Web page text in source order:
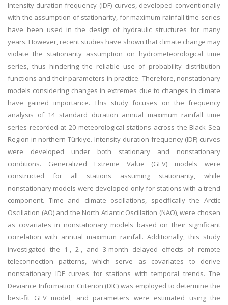
Intensity-duration-frequency (IDF) curves, developed conventionally
with the assumption of stationarity, for maximum rainfall time series
have been used in the design of hydraulic structures for many
years. However, recent studies have shown that climate change may
violate the stationarity assumption on hydrometeorological time
series, thus hindering the reliable use of probability distribution
functions and their parameters in practice. Therefore, nonstationary
models considering changes in extremes due to changes in climate
have gained importance. This study focuses on the frequency
analysis of 14 standard duration annual maximum rainfall time
series recorded at 20 meteorological stations across the Black Sea
Region in northern Türkiye. Intensity-duration-frequency (IDF) curves
were developed under both stationary and nonstationary
conditions. Generalized Extreme Value (GEV) models were
constructed for all stations assuming stationarity, while
nonstationary models were developed only for stations with a trend
component. Time and climate oscillations, specifically the Arctic
Oscillation (AO) and the North Atlantic Oscillation (NAO), were chosen
as covariates in nonstationary models based on their significant
correlation with annual maximum rainfall. Additionally, this study
investigated the 1-, 2-, and 3-month delayed effects of remote
teleconnection patterns, which serve as covariates to derive
nonstationary IDF curves for stations with temporal trends. The
Deviance Information Criterion (DIC) was employed to determine the
best-fit GEV model, and parameters were estimated using the